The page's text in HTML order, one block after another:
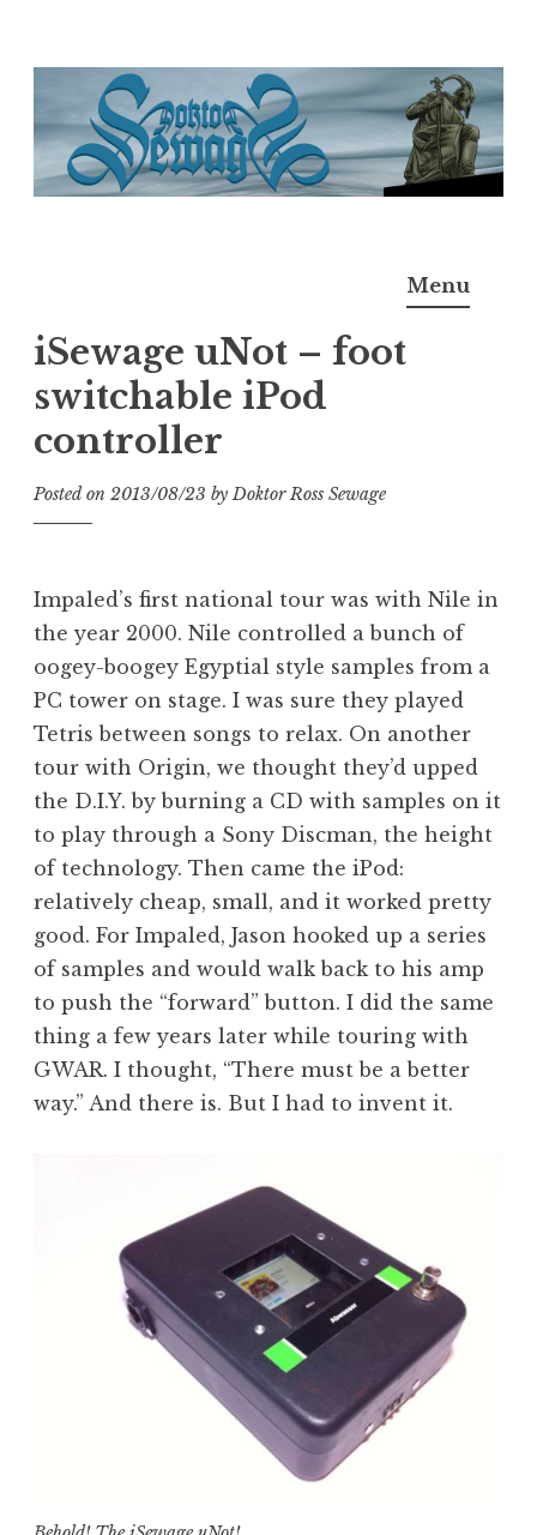
content
M.D.I.Why. the art, gear, music, filth, depravity of
Menu
iSewage uNot – foot
switchable iPod
controller
Posted on 2013/08/23 byDoktor Ross Sewage
Impaled’s first national tour was with Nile in
the year 2000. Nile controlled a bunch of
oogey-boogey Egyptial style samples from a
PC tower on stage. I was sure they played
Tetris between songs to relax. On another
tour with Origin, we thought they’d upped
the D.I.Y. by burning a CD with samples on it
to play through a Sony Discman, the height
of technology. Then came the iPod:
relatively cheap, small, and it worked pretty
good. For Impaled, Jason hooked up a series
of samples and would walk back to his amp
to push the “forward” button. I did the same
thing a few years later while touring with
GWAR. I thought, “There must be a better
way.” And there is. But I had to invent it.